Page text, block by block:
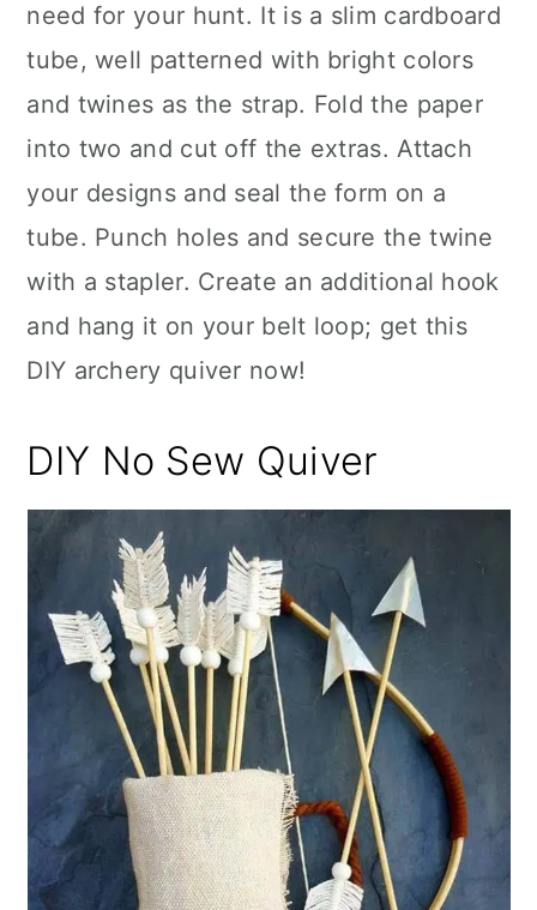
need for your hunt. It is a slim cardboard
tube, well patterned with bright colors
and twines as the strap. Fold the paper
into two and cut off the extras. Attach
your designs and seal the form on a
tube. Punch holes and secure the twine
with a stapler. Create an additional hook
and hang it on your belt loop; get this
DIY archery quiver now!
DIY No Sew Quiver